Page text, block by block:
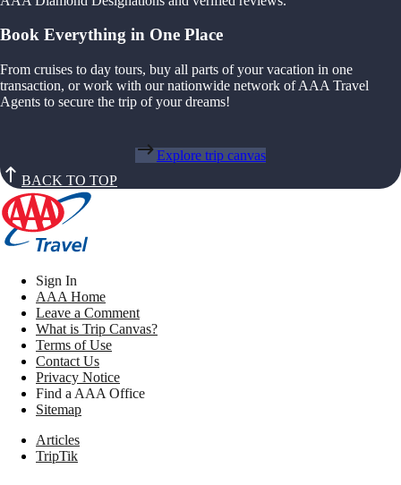
Book Everything in One Place
From cruises to day tours, buy all parts of your vacation in one
transaction, or work with our nationwide network of AAA Travel
Agents to secure the trip of your dreams!
Explore trip canvas
BACK TO TOP
Sign In
AAA Home
Leave a Comment
What is Trip Canvas?
Terms of Use
Contact Us
Privacy Notice
Find a AAA Office
Sitemap
Articles
TripTik